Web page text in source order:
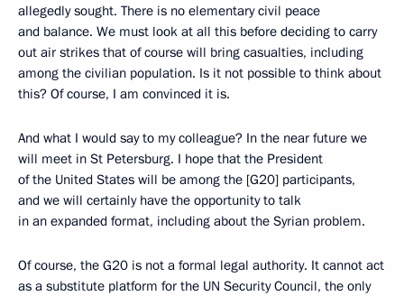
allegedly sought. There is no elementary civil peace
and balance. We must look at all this before deciding to carry
out air strikes that of course will bring casualties, including
among the civilian population. Is it not possible to think about
this? Of course, I am convinced it is.
And what I would say to my colleague? In the near future we
will meet in St Petersburg. I hope that the President
of the United States will be among the [G20] participants,
and we will certainly have the opportunity to talk
in an expanded format, including about the Syrian problem.
Of course, the G20 is not a formal legal authority. It cannot act
as a substitute platform for the UN Security Council, the only